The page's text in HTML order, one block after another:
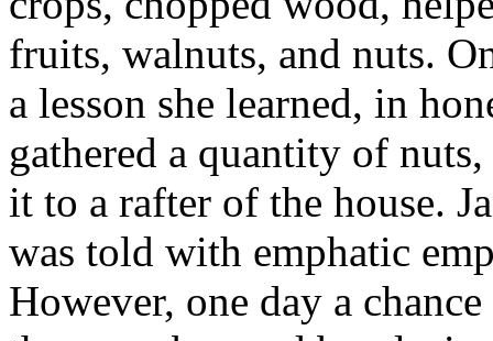
fruits, walnuts, and nuts.
a lesson she learned, in
gathered a quantity of
it to a rafter of the house.
was told with emphatic
However, one day a